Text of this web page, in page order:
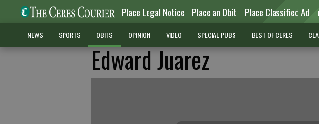
Place Legal Notice Place an Obit Place Classified Ad
NEWS SPORTS OBITS OPINION VIDEO SPECIAL PUBS BEST OF CERES
Edward Juarez